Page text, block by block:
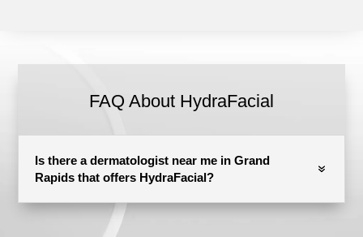
FAQ About HydraFacial
Is there a dermatologist near me in Grand
Rapids that offers HydraFacial?